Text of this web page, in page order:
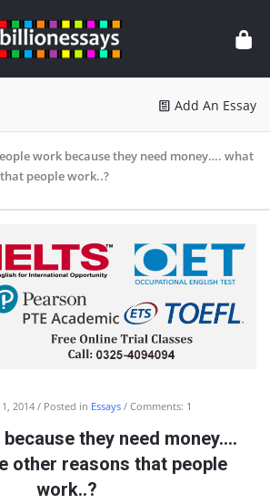
Essays
Add An Essay
work because they need money…. what
people work..?
2014 Posted in Essays Comments: 1
they need money….
other reasons that people
work..?